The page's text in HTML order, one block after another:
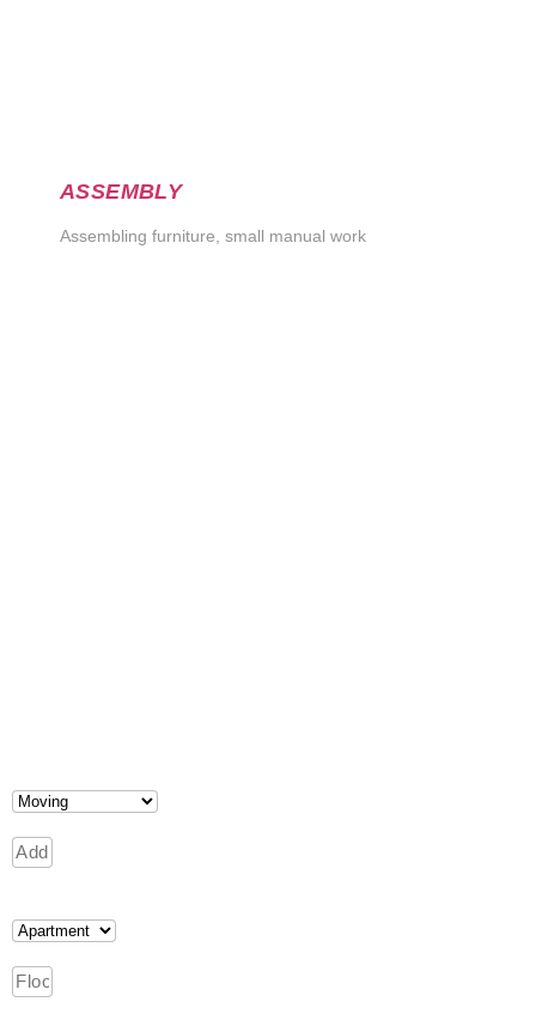
ASSEMBLY
Assembling furniture, small manual work